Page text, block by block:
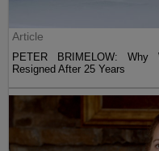
Article
PETER BRIMELOW: Why
Resigned After 25 Years